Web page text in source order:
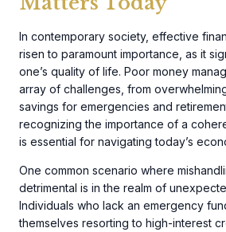
In contemporary society, effective
risen to paramount importance, as it
one’s quality of life. Poor money
array of challenges, from
savings for emergencies and
recognizing the importance of a
is essential for navigating today’s
One common scenario where
detrimental is in the realm of
Individuals who lack an emergency
themselves resorting to high-interest